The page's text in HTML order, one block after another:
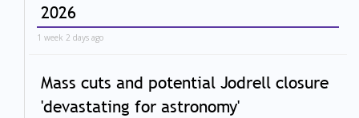
2026
1 week 2 days ago
Mass cuts and potential Jodrell closure
'devastating for astronomy'